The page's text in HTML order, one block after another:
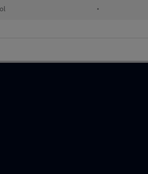
•